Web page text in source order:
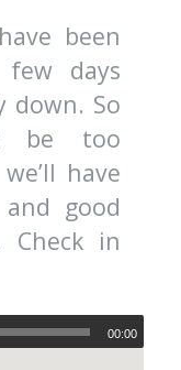
been
days
down. So
be too
have
good
Check in
00:00